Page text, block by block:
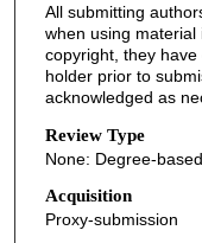
All submitting
when using
copyright, they
holder prior to
acknowledged as
Review Type
None: Degree-
Acquisition
Proxy-submission